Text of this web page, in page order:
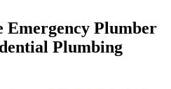
Emergency Plumber
Plumbing